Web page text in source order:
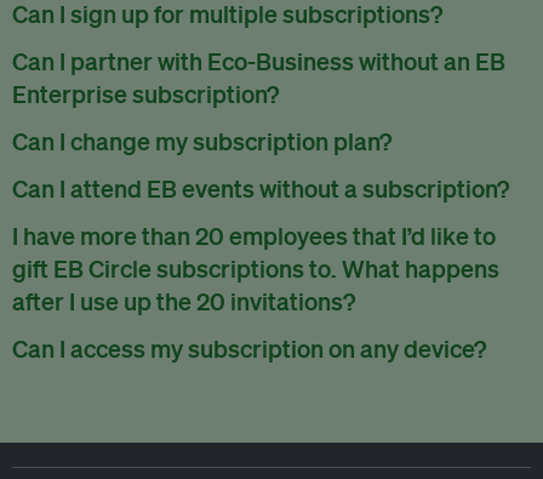
Can I sign up for multiple subscriptions?
You can sign up for one subscription per email address.
Can I partner with Eco-Business without an EB
Enterprise subscription?
Yes. If you’d like to partner with Eco-Business, you can
request our media kit and our partnerships team will get in
touch with you. Or you can emailpartners@eco-
Can I change my subscription plan?
Currently, you can upgrade your subscription, but not
downgrade it. We are working on new features that will allow
for seamless changing in the future.
Can I attend EB events without a subscription?
We host a wide range of events that are either ticketed, only
for members or open to the public.Check out our events
page.
I have more than 20 employees that I’d like to
gift EB Circle subscriptions to. What happens
after I use up the 20 invitations?
You can purchase more EB Circle invitations by emailing us
atpartners@eco-business.com . Alternatively, ask the
Can I access my subscription on any device?